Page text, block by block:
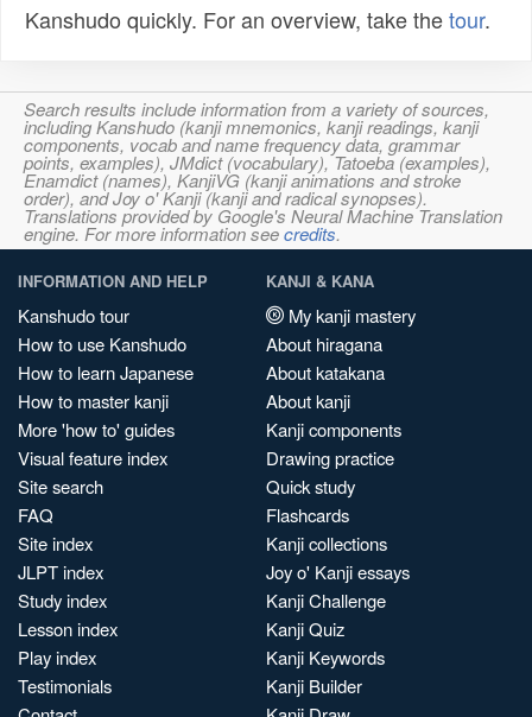
Kanshudo quickly. For an overview, take thetour.
Search results include information from a variety of sources,
including Kanshudo (kanji mnemonics, kanji readings, kanji
components, vocab and name frequency data, grammar
points, examples), JMdict (vocabulary), Tatoeba (examples),
Enamdict (names), KanjiVG (kanji animations and stroke
order), and Joy o' Kanji (kanji and radical synopses).
Translations provided by Google's Neural Machine Translation
engine. For more information seecredits.
INFORMATION AND HELP
Kanshudo tour
How to use Kanshudo
How to learn Japanese
How to master kanji
More 'how to' guides
Visual feature index
Site search
FAQ
Site index
JLPT index
Study index
Lesson index
Play index
Testimonials
KANJI & KANA
My kanji mastery
About hiragana
About katakana
About kanji
Kanji components
Drawing practice
Quick study
Flashcards
Kanji collections
Joy o' Kanji essays
Kanji Challenge
Kanji Quiz
Kanji Keywords
Kanji Builder